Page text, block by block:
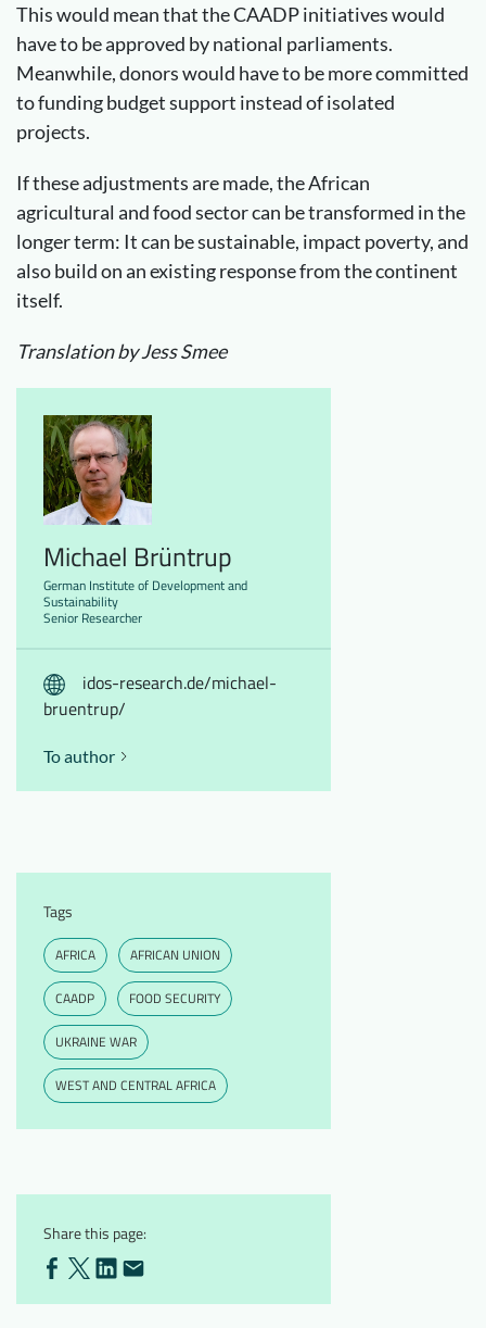
This would mean that the CAADP initiatives would
have to be approved by national parliaments.
Meanwhile, donors would have to be more committed
to funding budget support instead of isolated
projects.
If these adjustments are made, the African
agricultural and food sector can be transformed in the
longer term: It can be sustainable, impact poverty, and
also build on an existing response from the continent
itself.
Translation by Jess Smee
Michael Brüntrup
German Institute of Development and
Sustainability
Senior Researcher
idos-research.de/michael-
bruentrup/
To author
Tags
AFRICA AFRICAN UNION
CAADP FOOD SECURITY
UKRAINE WAR
WEST AND CENTRAL AFRICA
Share this page: